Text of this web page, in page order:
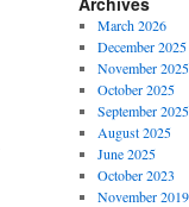
March 2026
December 2025
November 2025
October 2025
September 2025
August 2025
June 2025
October 2023
November 2019